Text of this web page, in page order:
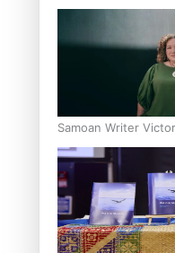
Inter-Tertiary Moot
Samoan Writer
Pasifika Writer